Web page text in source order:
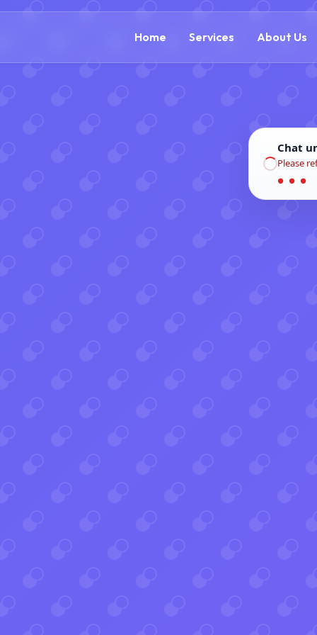
Home Services About Us
(888) 305-5521
Chat
Please
● ● ●